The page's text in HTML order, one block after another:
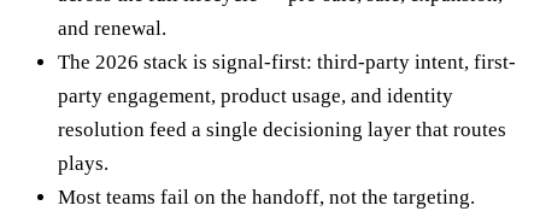
and renewal.
The 2026 stack is signal-first: third-party intent, first-
party engagement, product usage, and identity
resolution feed a single decisioning layer that routes
plays.
Most teams fail on the handoff, not the targeting.